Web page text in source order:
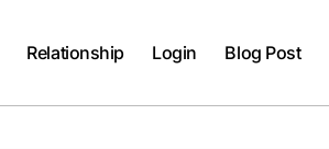
Relationship Login Blog Post